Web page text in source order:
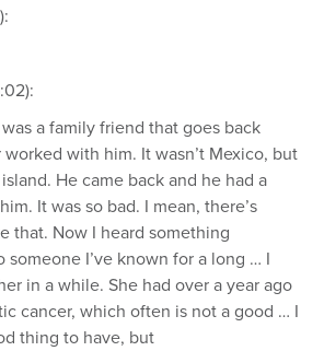
a family friend that goes back
with him. It wasn’t Mexico, but
He came back and he had a
It was so bad. I mean, there’s
that. Now I heard something
someone I’ve known for a long … I
in a while. She had over a year ago
cancer, which often is not a good … I
thing to have, but